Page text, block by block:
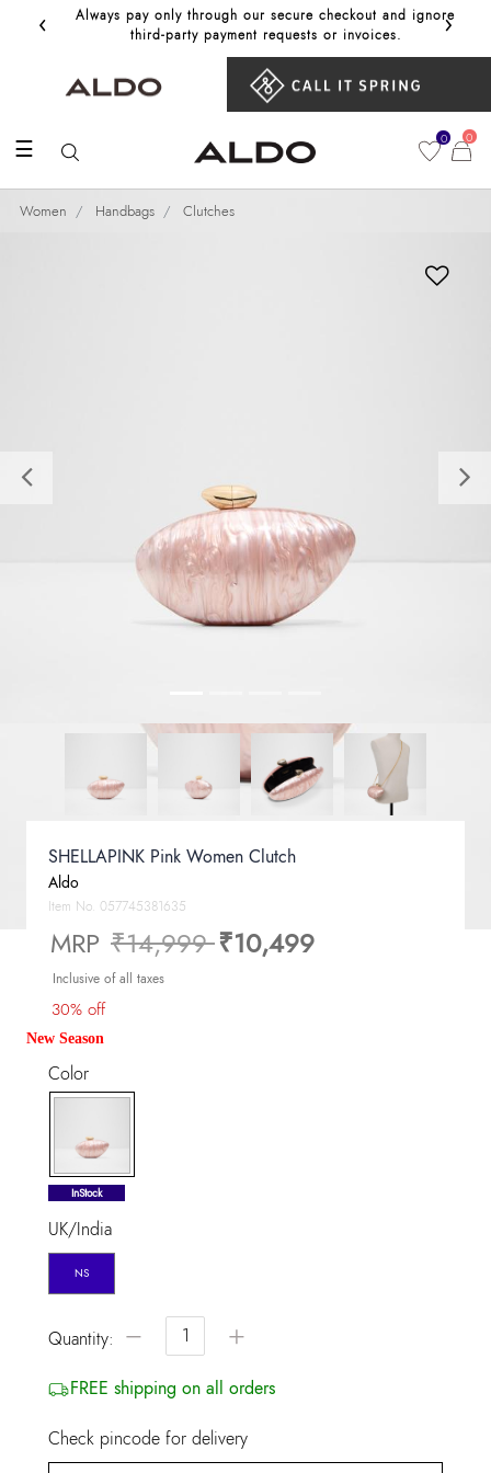
‹
Always pay only through our secure checkout and ignore
third‑party payment requests or invoices.
Get
›
☰ 0 0
Women Handbags Clutches
Previous
SHELLAPINK Pink Women Clutch
Aldo
Item No. 057745381635
MRP Price reduced from
₹14,999to
₹10,499
Inclusive of all taxes
30% off
New Season
Color
selected
InStock
UK/India
NS
Quantity: − +
FREE shipping on all orders
Check pincode for delivery